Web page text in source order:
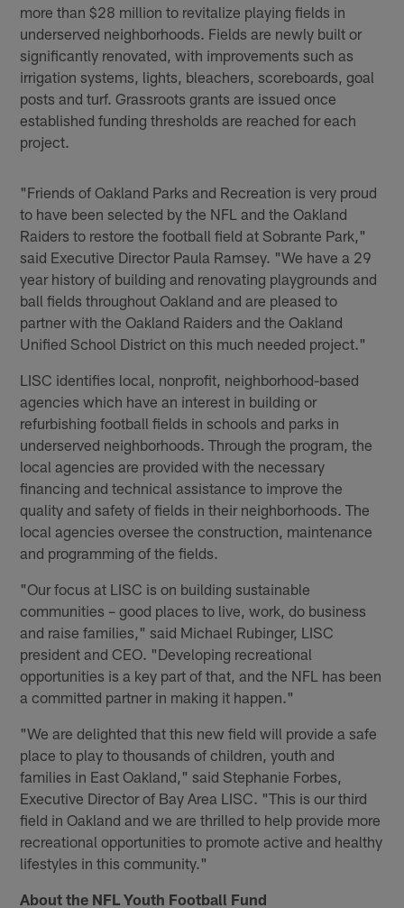
more than $28 million to revitalize playing fields in
underserved neighborhoods. Fields are newly built or
significantly renovated, with improvements such as
irrigation systems, lights, bleachers, scoreboards, goal
posts and turf. Grassroots grants are issued once
established funding thresholds are reached for each
project.
"Friends of Oakland Parks and Recreation is very proud
to have been selected by the NFL and the Oakland
Raiders to restore the football field at Sobrante Park,"
said Executive Director Paula Ramsey. "We have a 29
year history of building and renovating playgrounds and
ball fields throughout Oakland and are pleased to
partner with the Oakland Raiders and the Oakland
Unified School District on this much needed project."
LISC identifies local, nonprofit, neighborhood-based
agencies which have an interest in building or
refurbishing football fields in schools and parks in
underserved neighborhoods. Through the program, the
local agencies are provided with the necessary
financing and technical assistance to improve the
quality and safety of fields in their neighborhoods. The
local agencies oversee the construction, maintenance
and programming of the fields.
"Our focus at LISC is on building sustainable
communities – good places to live, work, do business
and raise families," said Michael Rubinger, LISC
president and CEO. "Developing recreational
opportunities is a key part of that, and the NFL has been
a committed partner in making it happen."
"We are delighted that this new field will provide a safe
place to play to thousands of children, youth and
families in East Oakland," said Stephanie Forbes,
Executive Director of Bay Area LISC. "This is our third
field in Oakland and we are thrilled to help provide more
recreational opportunities to promote active and healthy
lifestyles in this community."
About the NFL Youth Football Fund